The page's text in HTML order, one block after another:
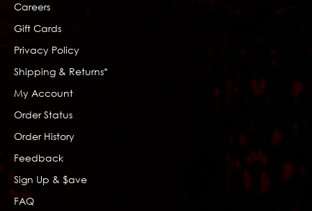
Careers
Gift Cards
Privacy Policy
Shipping & Returns*
My Account
Order Status
Order History
Feedback
Sign Up & $ave
FAQ